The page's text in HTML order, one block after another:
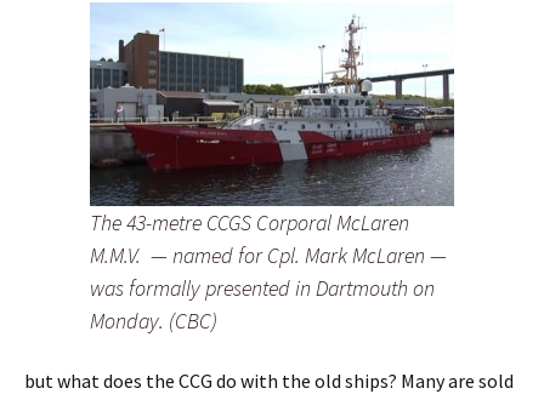
The 43-metre CCGS Corporal McLaren
M.M.V. — named for Cpl. Mark McLaren —
was formally presented in Dartmouth on
Monday. (CBC)
but what does the CCG do with the old ships? Many are sold